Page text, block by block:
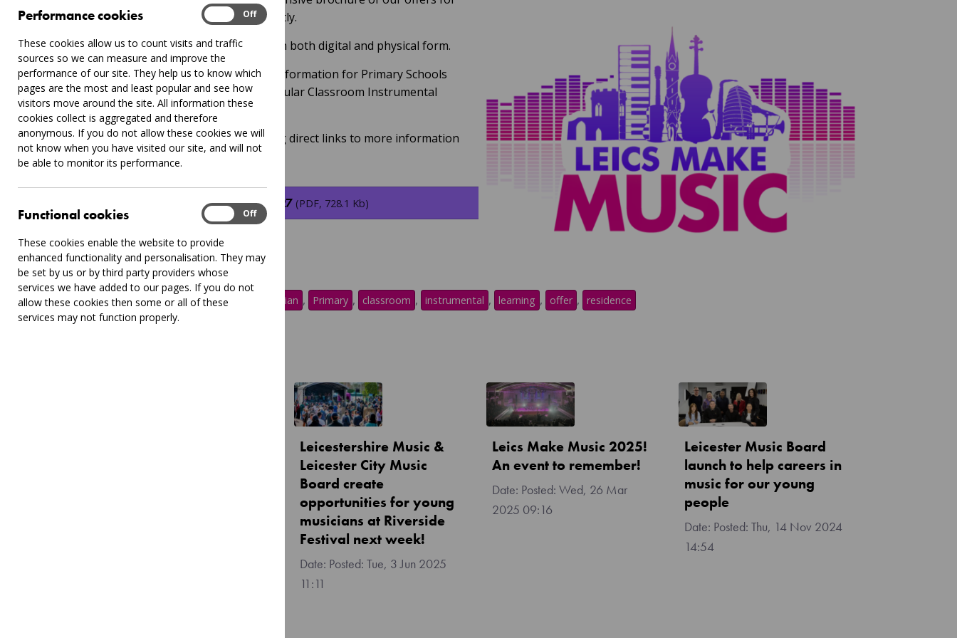
schools which will be available shortly.
This will be sent out to all schools in both digital and physical form.
Ahead of this, we've put together information for Primary Schools
about new options around our popular Classroom Instrumental
Learning (CIL) Offer.
Please see the linked pdf containing direct links to more information
and booking.
CIL Offer Primary Schools 2026 27 (PDF, 728.1 Kb)
Tags: CIL , Leicester , Music Musician , Primary , classroom , instrumental , learning , offer , residence
Leicestershire Music &
Leicester City Music
Board create
opportunities for young
musicians at Riverside
Festival next week!
Posted: Tue, 3 Jun 2025
11:11
Leics Make Music 2025!
An event to remember!
Posted: Wed, 26 Mar
2025 09:16
Leicester Music Board
launch to help careers in
music for our young
people
Posted: Thu, 14 Nov 2024
14:54
Performance cookies
These cookies allow us to count visits and traffic
sources so we can measure and improve the
performance of our site. They help us to know which
pages are the most and least popular and see how
visitors move around the site. All information these
cookies collect is aggregated and therefore
anonymous. If you do not allow these cookies we will
not know when you have visited our site, and will not
be able to monitor its performance.
Performance
Off
Functional cookies
These cookies enable the website to provide
enhanced functionality and personalisation. They may
be set by us or by third party providers whose
services we have added to our pages. If you do not
allow these cookies then some or all of these
services may not function properly.
Functional
Off